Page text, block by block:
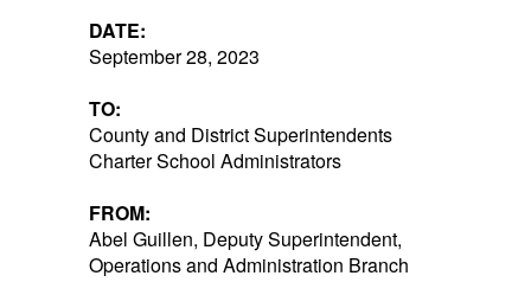
DATE:
September 28, 2023
TO:
County and District Superintendents
Charter School Administrators
FROM:
Abel Guillen, Deputy Superintendent,
Operations and Administration Branch